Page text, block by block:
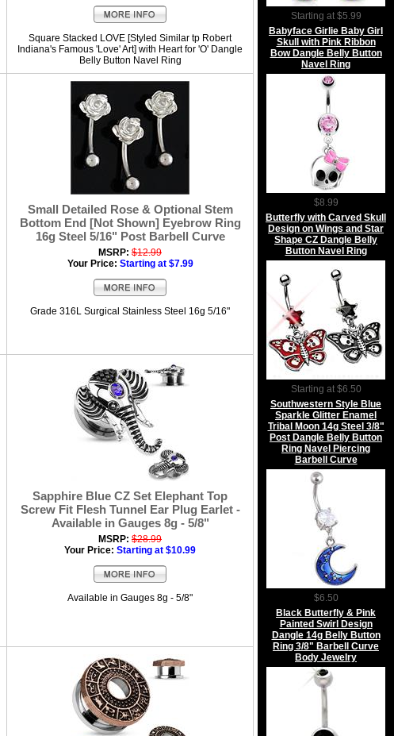
Square Stacked LOVE [Styled Similar tp Robert
Indiana's Famous 'Love' Art] with Heart for 'O' Dangle
Belly Button Navel Ring
Small Detailed Rose & Optional Stem
Bottom End [Not Shown] Eyebrow Ring
16g Steel 5/16" Post Barbell Curve
MSRP: $12.99
Your Price: Starting at $7.99
Grade 316L Surgical Stainless Steel 16g 5/16"
Sapphire Blue CZ Set Elephant Top
Screw Fit Flesh Tunnel Ear Plug Earlet -
Available in Gauges 8g - 5/8"
MSRP: $28.99
Your Price: Starting at $10.99
Available in Gauges 8g - 5/8"
Starting at $5.99
Babyface Girlie Baby Girl
Skull with Pink Ribbon
Bow Dangle Belly Button
Navel Ring
$8.99
Butterfly with Carved Skull
Design on Wings and Star
Shape CZ Dangle Belly
Button Navel Ring
Starting at $6.50
Southwestern Style Blue
Sparkle Glitter Enamel
Tribal Moon 14g Steel 3/8"
Post Dangle Belly Button
Ring Navel Piercing
Barbell Curve
$6.50
Black Butterfly & Pink
Painted Swirl Design
Dangle 14g Belly Button
Ring 3/8" Barbell Curve
Body Jewelry